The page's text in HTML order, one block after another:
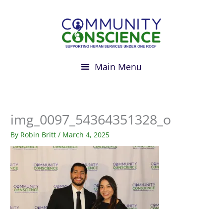
img_0097_54364351328_o
By Robin Britt/ March 4, 2025